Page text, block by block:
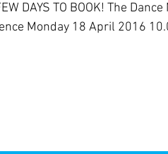
DAYS TO BOOK! The
Monday 18 April 2016